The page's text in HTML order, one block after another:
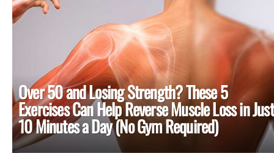
Over 50 and Losing Strength? These 5
Exercises Can Help Reverse Muscle Loss in Just
10 Minutes a Day (No Gym Required)